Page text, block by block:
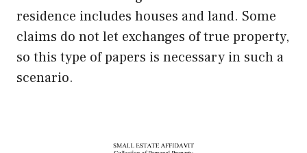
residence includes houses and land. Some
claims do not let exchanges of true property,
so this type of papers is necessary in such a
scenario.